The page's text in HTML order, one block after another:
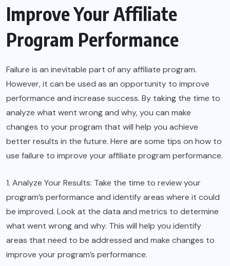
Improve Your Affiliate
Program Performance
Failure is an inevitable part of any affiliate program.
However, it can be used as an opportunity to improve
performance and increase success. By taking the time to
analyze what went wrong and why, you can make
changes to your program that will help you achieve
better results in the future. Here are some tips on how to
use failure to improve your affiliate program performance.
1. Analyze Your Results: Take the time to review your
program’s performance and identify areas where it could
be improved. Look at the data and metrics to determine
what went wrong and why. This will help you identify
areas that need to be addressed and make changes to
improve your program’s performance.